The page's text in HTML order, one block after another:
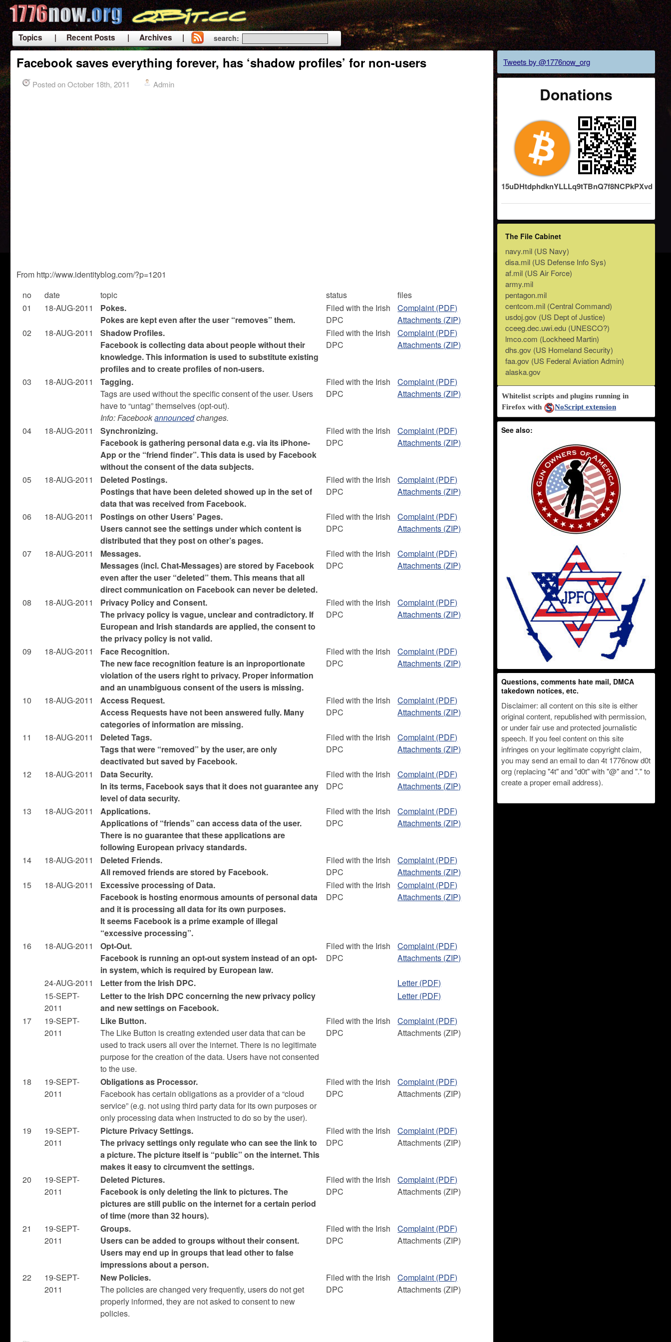
Topics | Recent Posts
| Archives |
|
search:
Facebook saves everything forever, has ‘shadow profiles’ for non-users
Posted on October 18th, 2011 Admin
From http://www.identityblog.com/?p=1201
no
date topic status
files
01
18-AUG-2011
Pokes.
Pokes are kept even after the user “removes” them.
Filed with the Irish
DPC
Complaint (PDF)
Attachments (ZIP)
02
18-AUG-2011
Shadow Profiles.
Facebook is collecting data about people without their
knowledge. This information is used to substitute existing
profiles and to create profiles of non-users.
Filed with the Irish
DPC
Complaint (PDF)
Attachments (ZIP)
03 18-AUG-2011
Tagging.
Tags are used without the specific consent of the user. Users
have to “untag” themselves (opt-out).
Info: Facebookannouncedchanges.
Filed with the Irish
DPC
Complaint (PDF)
Attachments (ZIP)
04 18-AUG-2011
Synchronizing.
Facebook is gathering personal data e.g. via its iPhone-
App or the “friend finder”. This data is used by Facebook
without the consent of the data subjects.
Filed with the Irish
DPC
Complaint (PDF)
Attachments (ZIP)
05 18-AUG-2011
Deleted Postings.
Postings that have been deleted showed up in the set of
data that was received from Facebook.
Filed with the Irish
DPC
Complaint (PDF)
Attachments (ZIP)
06 18-AUG-2011
Postings on other Users’ Pages.
Users cannot see the settings under which content is
distributed that they post on other’s pages.
Filed with the Irish
DPC
Complaint (PDF)
Attachments (ZIP)
07 18-AUG-2011
Messages.
Messages (incl. Chat-Messages) are stored by Facebook
even after the user “deleted” them. This means that all
direct communication on Facebook can never be deleted.
Filed with the Irish
DPC
Complaint (PDF)
Attachments (ZIP)
08 18-AUG-2011
Privacy Policy and Consent.
The privacy policy is vague, unclear and contradictory. If
European and Irish standards are applied, the consent to
the privacy policy is not valid.
Filed with the Irish
DPC
Complaint (PDF)
Attachments (ZIP)
09 18-AUG-2011
Face Recognition.
The new face recognition feature is an inproportionate
violation of the users right to privacy. Proper information
and an unambiguous consent of the users is missing.
Filed with the Irish
DPC
Complaint (PDF)
Attachments (ZIP)
10 18-AUG-2011
Access Request.
Access Requests have not been answered fully. Many
categories of information are missing.
Filed with the Irish
DPC
Complaint (PDF)
Attachments (ZIP)
11 18-AUG-2011
Deleted Tags.
Tags that were “removed” by the user, are only
deactivated but saved by Facebook.
Filed with the Irish
DPC
Complaint (PDF)
Attachments (ZIP)
12 18-AUG-2011
Data Security.
In its terms, Facebook says that it does not guarantee any
level of data security.
Filed with the Irish
DPC
Complaint (PDF)
Attachments (ZIP)
13 18-AUG-2011
Applications.
Applications of “friends” can access data of the user.
There is no guarantee that these applications are
following European privacy standards.
Filed with the Irish
DPC
Complaint (PDF)
Attachments (ZIP)
14 18-AUG-2011
Deleted Friends.
All removed friends are stored by Facebook.
Filed with the Irish
DPC
Complaint (PDF)
Attachments (ZIP)
15 18-AUG-2011
Excessive processing of Data.
Facebook is hosting enormous amounts of personal data
and it is processing all data for its own purposes.
It seems Facebook is a prime example of illegal
“excessive processing”.
Filed with the Irish
DPC
Complaint (PDF)
Attachments (ZIP)
16 18-AUG-2011
Opt-Out.
Facebook is running an opt-out system instead of an opt-
in system, which is required by European law.
Filed with the Irish
DPC
Complaint (PDF)
Attachments (ZIP)
24-AUG-2011 Letter from the Irish DPC.
Letter (PDF)
15-SEPT-
2011
Letter to the Irish DPC concerning the new privacy policy
and new settings on Facebook.
Letter (PDF)
17
19-SEPT-
2011
Like Button.
The Like Button is creating extended user data that can be
used to track users all over the internet. There is no legitimate
purpose for the creation of the data. Users have not consented
to the use.
Filed with the Irish
DPC
Complaint (PDF)
Attachments (ZIP)
18
19-SEPT-
2011
Obligations as Processor.
Facebook has certain obligations as a provider of a “cloud
service” (e.g. not using third party data for its own purposes or
only processing data when instructed to do so by the user).
Filed with the Irish
DPC
Complaint (PDF)
Attachments (ZIP)
19
19-SEPT-
2011
Picture Privacy Settings.
The privacy settings only regulate who can see the link to
a picture. The picture itself is “public” on the internet. This
makes it easy to circumvent the settings.
Filed with the Irish
DPC
Complaint (PDF)
Attachments (ZIP)
20
19-SEPT-
2011
Deleted Pictures.
Facebook is only deleting the link to pictures. The
pictures are still public on the internet for a certain period
of time (more than 32 hours).
Filed with the Irish
DPC
Complaint (PDF)
Attachments (ZIP)
21
19-SEPT-
2011
Groups.
Users can be added to groups without their consent.
Users may end up in groups that lead other to false
impressions about a person.
Filed with the Irish
DPC
Complaint (PDF)
Attachments (ZIP)
22
19-SEPT-
2011
New Policies.
The policies are changed very frequently, users do not get
properly informed, they are not asked to consent to new
policies.
Filed with the Irish
DPC
Complaint (PDF)
Attachments (ZIP)
Tweets by @1776now_org
Donations
15uDHtdphdknYLLLq9tTBnQ7f8NCPkPXvd
The File Cabinet
navy.mil (US Navy)
disa.mil (US Defense Info Sys)
af.mil (US Air Force)
army.mil
pentagon.mil
centcom.mil (Central Command)
usdoj.gov (US Dept of Justice)
cceeg.dec.uwi.edu (UNESCO?)
lmco.com (Lockheed Martin)
dhs.gov (US Homeland Security)
faa.gov (US Federal Aviation Admin)
alaska.gov
Whitelist scripts and plugins running in
Firefox with
NoScript extension
See also:
Questions, comments hate mail, DMCA
takedown notices, etc.
Disclaimer: all content on this site is either
original content, republished with permission,
or under fair use and protected journalistic
speech. If you feel content on this site
infringes on your legitimate copyright claim,
you may send an email to dan 4t 1776now d0t
org (replacing "4t" and "d0t" with "@" and "." to
create a proper email address).